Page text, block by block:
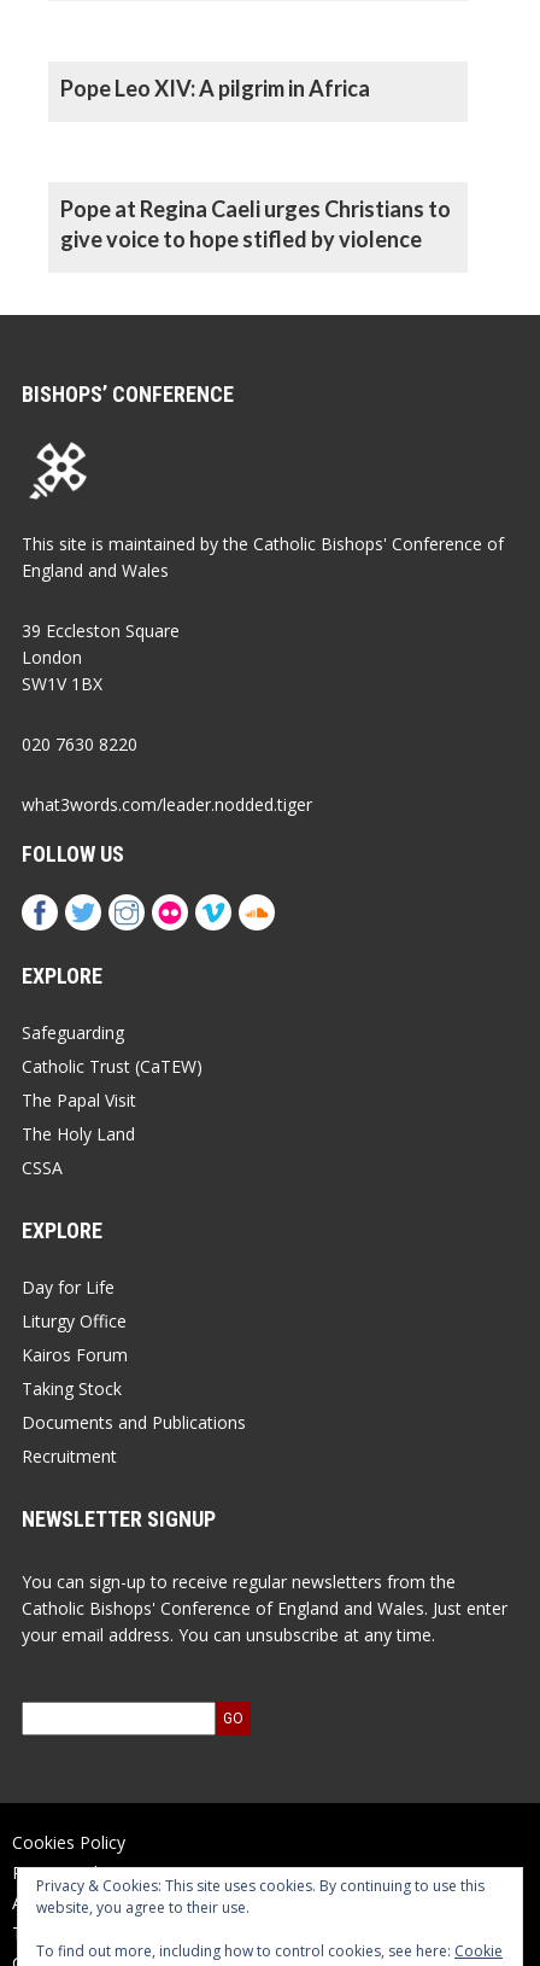
Pope Leo XIV: A pilgrim in Africa
Pope at Regina Caeli urges Christians to
give voice to hope stifled by violence
BISHOPS’ CONFERENCE
This site is maintained by the Catholic Bishops' Conference of
England and Wales
39 Eccleston Square
London
SW1V 1BX
020 7630 8220
what3words.com/leader.nodded.tiger
FOLLOW US
EXPLORE
Safeguarding
Catholic Trust (CaTEW)
The Papal Visit
The Holy Land
CSSA
EXPLORE
Day for Life
Liturgy Office
Kairos Forum
Taking Stock
Documents and Publications
Recruitment
NEWSLETTER SIGNUP
You can sign-up to receive regular newsletters from the
Catholic Bishops' Conference of England and Wales. Just enter
your email address. You can unsubscribe at any time.
Cookies Policy
Privacy Policy
Accessibility Statement
Terms of Use
Privacy & Cookies: This site uses cookies. By continuing to use this
website, you agree to their use.
To find out more, including how to control cookies, see here: Cookie